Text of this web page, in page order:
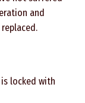
and
locked with